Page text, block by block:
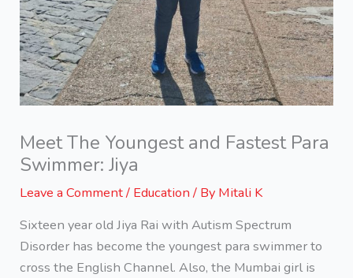
Meet The Youngest and Fastest Para
Swimmer: Jiya
Leave a Comment/ Education / By Mitali K
Sixteen year old Jiya Rai with Autism Spectrum
Disorder has become the youngest para swimmer to
cross the English Channel. Also, the Mumbai girl is